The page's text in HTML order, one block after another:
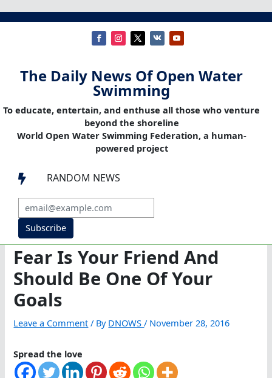
The Daily News Of Open Water
Swimming
To educate, entertain, and enthuse all those who venture
beyond the shoreline
World Open Water Swimming Federation, a human-
powered project
 RANDOM NEWS
Subscribe
Fear Is Your Friend And
Should Be One Of Your
Goals
Leave a Comment / By DNOWS/ November 28, 2016
Spread the love